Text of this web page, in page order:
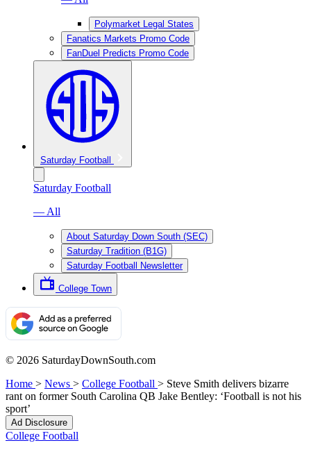
Polymarket Legal States
Fanatics Markets Promo Code
FanDuel Predicts Promo Code
Saturday Football
Saturday Football
— All
About Saturday Down South (SEC)
Saturday Tradition (B1G)
Saturday Football Newsletter
College Town
© 2026 SaturdayDownSouth.com
Home > News > College Football > Steve Smith delivers bizarre
rant on former South Carolina QB Jake Bentley: ‘Football is not his
sport’
Ad Disclosure
College Football